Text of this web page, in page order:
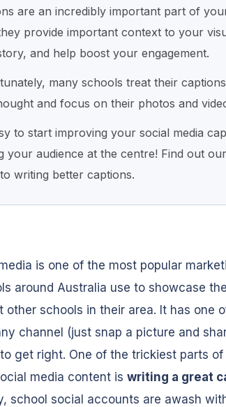
are an incredibly important part of
provide important context to your
and help boost your engagement.
many schools treat their
and focus on their photos and
to start improving your social media
your audience at the centre! Find out
writing better captions.
is one of the most popular
around Australia use to showcase
other schools in their area. It has one
channel (just snap a picture and
get right. One of the trickiest parts
media content is writing a great
school social accounts are awash